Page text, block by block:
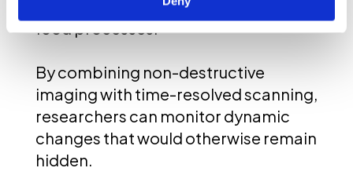
visualizing and analyzing complex
food processes.
By combining non-destructive
imaging with time-resolved scanning,
researchers can monitor dynamic
changes that would otherwise remain
hidden.